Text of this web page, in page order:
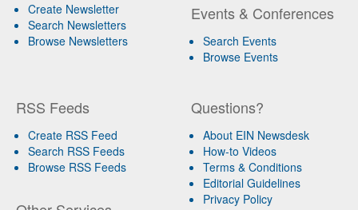
Create Newsletter
Search Newsletters
Browse Newsletters
Events & Conferences
Search Events
Browse Events
RSS Feeds
Create RSS Feed
Search RSS Feeds
Browse RSS Feeds
Questions?
About EIN Newsdesk
How-to Videos
Terms & Conditions
Editorial Guidelines
Privacy Policy